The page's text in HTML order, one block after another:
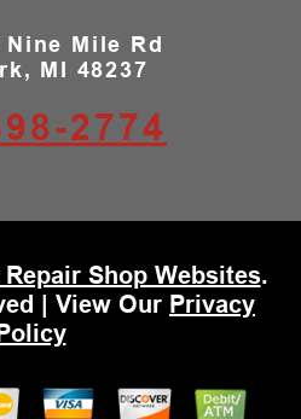
Nine Mile Rd
MI 48237
2774
Shop Websites.
| View Our Privacy
Policy